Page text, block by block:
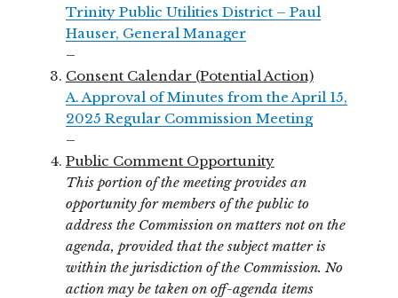
Trinity Public Utilities District – Paul
Hauser, General Manager
–
Consent Calendar (Potential Action)
A. Approval of Minutes from the April 15,
2025 Regular Commission Meeting
–
Public Comment Opportunity
This portion of the meeting provides an
opportunity for members of the public to
address the Commission on matters not on the
agenda, provided that the subject matter is
within the jurisdiction of the Commission. No
action may be taken on off-agenda items